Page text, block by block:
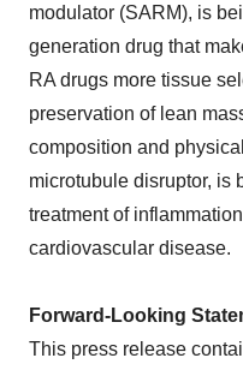
modulator (SARM), is
generation drug that
RA drugs more tissue
preservation of lean
composition and
microtubule disruptor, is
treatment of
cardiovascular disease.
Forward-Looking
This press release